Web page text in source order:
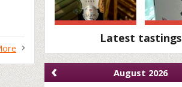
Latest tastings
‹
August 2026